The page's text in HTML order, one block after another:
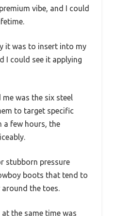
vibe, and I could
it was to insert into my
I could see it applying
was the six steel
to target specific
a few hours, the
stubborn pressure
boots that tend to
the toes.
the same time was